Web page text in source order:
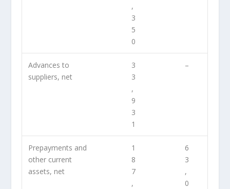
,
3
5
0
Advances to
suppliers, net
3
3
,
9
3
1
–
Prepayments and
other current
assets, net
1
8
7
,
6
3
,
0